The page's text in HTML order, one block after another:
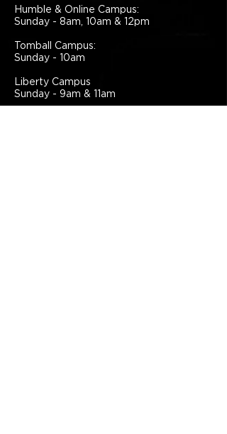
Humble & Online Campus:
Sunday - 8am, 10am & 12pm
Tomball Campus:
Sunday - 10am
Liberty Campus
Sunday - 9am & 11am